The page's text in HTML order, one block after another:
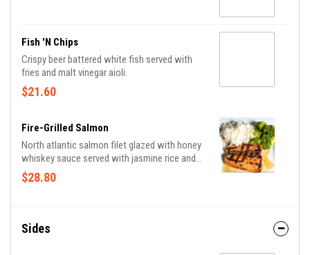
Fish 'n Chips
Crispy beer battered white fish served with
fries and malt vinegar aioli.
$21.60
Fire-Grilled Salmon
North atlantic salmon filet glazed with honey
whiskey sauce served with jasmine rice and
broccoli.
$28.80
Sides